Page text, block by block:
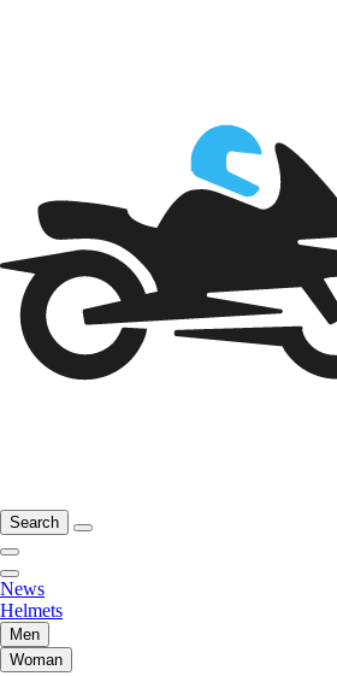
Search
News
Helmets
Men
Woman